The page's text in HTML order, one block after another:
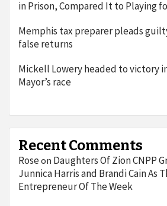
in Prison, Compared It to Playing
Memphis tax preparer pleads
false returns
Mickell Lowery headed to victory
Mayor’s race
Recent Comments
Roseon Daughters Of Zion CNPP
Junnica Harris and Brandi Cain As
Entrepreneur Of The Week